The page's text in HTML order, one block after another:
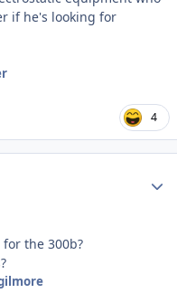
if he's looking for
4
the 300b?